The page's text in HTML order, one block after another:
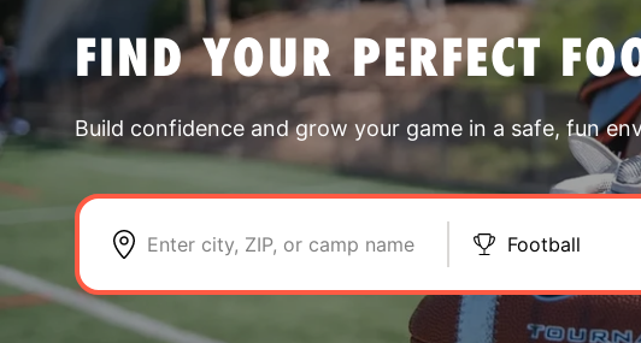
FIND YOUR PERFECT
Build confidence and grow your game in a safe, fun
Enter city, ZIP, or camp name Football